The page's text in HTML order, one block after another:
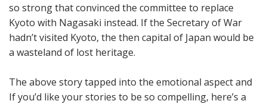
so strong that convinced the committee to replace
Kyoto with Nagasaki instead. If the Secretary of War
hadn’t visited Kyoto, the then capital of Japan would be
a wasteland of lost heritage.
The above story tapped into the emotional aspect and
If you’d like your stories to be so compelling, here’s a